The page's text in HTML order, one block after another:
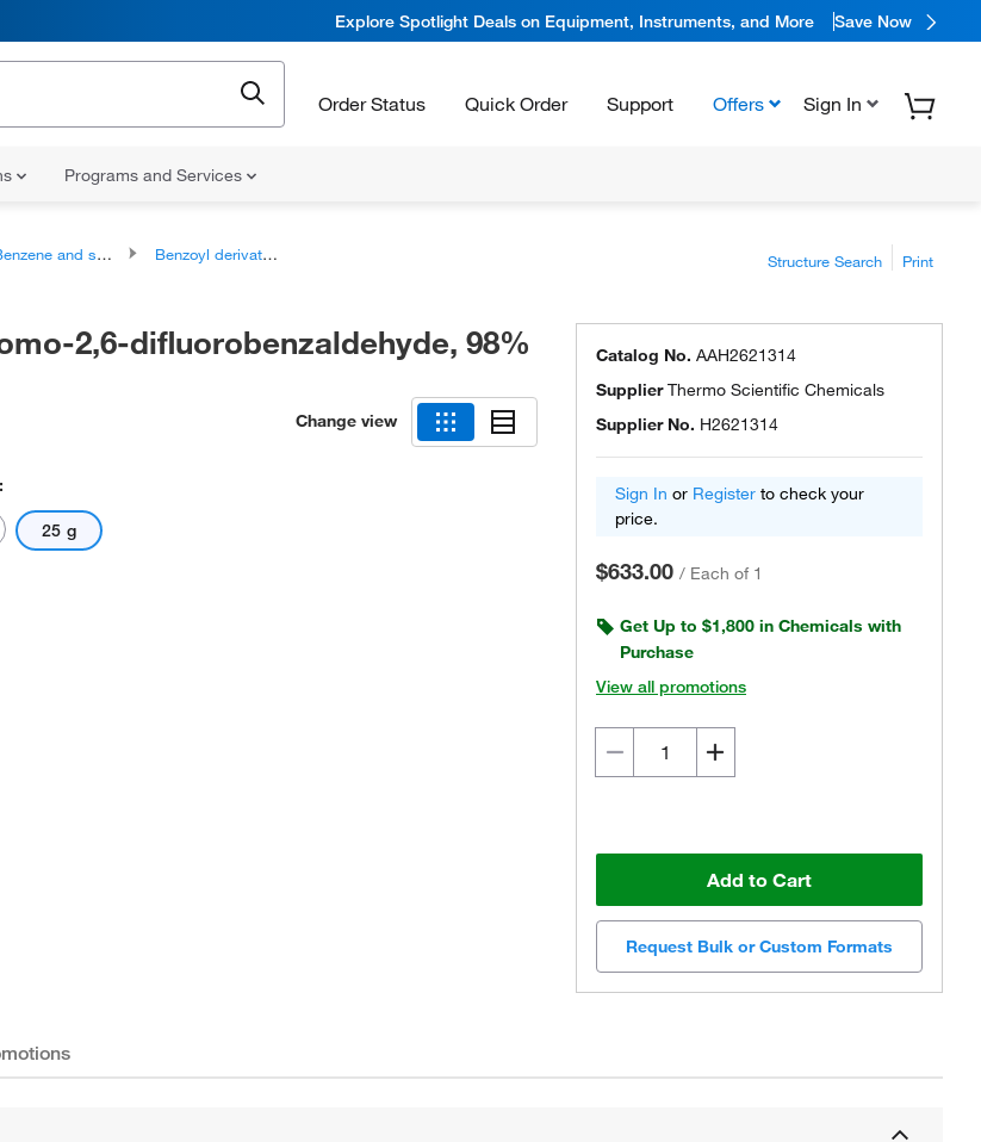
Explore Spotlight Deals on Equipment, Instruments, and More Save Now
Order Status Quick Order Support Offers Sign In
Programs and Services
and substituted derivatives
Benzoyl derivatives
Structure Search Print
2,6-difluorobenzaldehyde, 98%
Change view
25 g
Catalog No. AAH2621314
SupplierThermo Scientific Chemicals
Supplier No. H2621314
Sign In or Register to check your
price.
$633.00 / Each of 1
Get Up to $1,800 in Chemicals with
Purchase
View all promotions
Add to Cart
Request Bulk or Custom Formats